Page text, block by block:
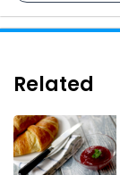
Related